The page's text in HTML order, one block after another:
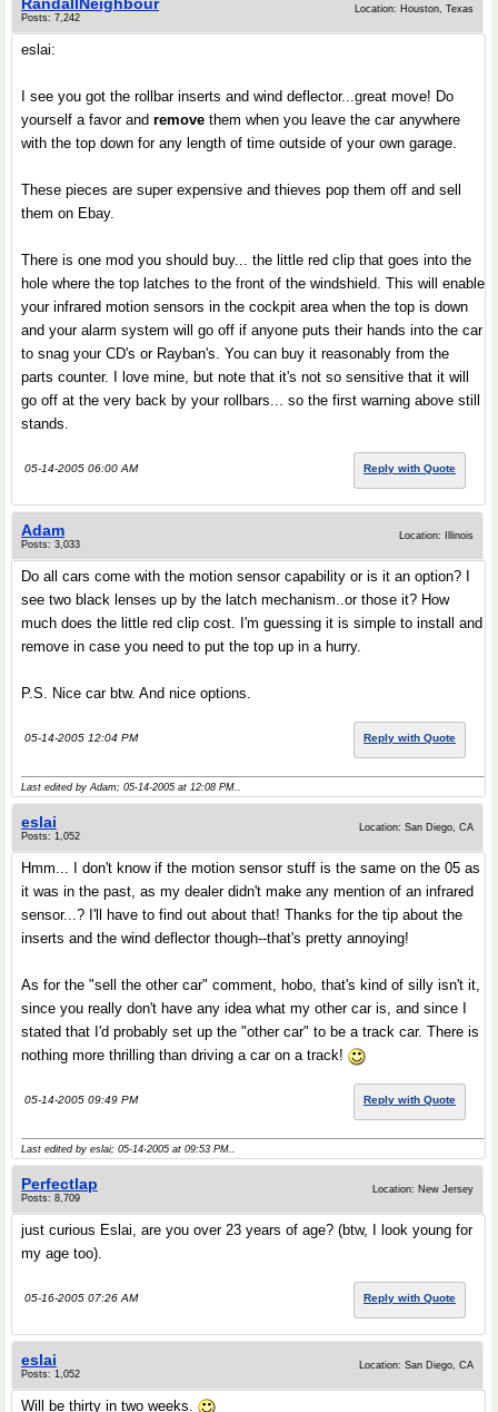
Posts: 7,242
Location: Houston, Texas
eslai:
I see you got the rollbar inserts and wind deflector...great move! Do
yourself a favor and remove them when you leave the car anywhere
with the top down for any length of time outside of your own garage.
These pieces are super expensive and thieves pop them off and sell
them on Ebay.
There is one mod you should buy... the little red clip that goes into the
hole where the top latches to the front of the windshield. This will enable
your infrared motion sensors in the cockpit area when the top is down
and your alarm system will go off if anyone puts their hands into the car
to snag your CD's or Rayban's. You can buy it reasonably from the
parts counter. I love mine, but note that it's not so sensitive that it will
go off at the very back by your rollbars... so the first warning above still
stands.
05-14-2005 06:00 AM Reply with Quote
Adam
Posts: 3,033
Location: Illinois
Do all cars come with the motion sensor capability or is it an option? I
see two black lenses up by the latch mechanism..or those it? How
much does the little red clip cost. I'm guessing it is simple to install and
remove in case you need to put the top up in a hurry.
P.S. Nice car btw. And nice options.
05-14-2005 12:04 PM Reply with Quote
Last edited by Adam; 05-14-2005 at 12:08 PM..
eslai
Posts: 1,052
Location: San Diego, CA
Hmm... I don't know if the motion sensor stuff is the same on the 05 as
it was in the past, as my dealer didn't make any mention of an infrared
sensor...? I'll have to find out about that! Thanks for the tip about the
inserts and the wind deflector though--that's pretty annoying!
As for the "sell the other car" comment, hobo, that's kind of silly isn't it,
since you really don't have any idea what my other car is, and since I
stated that I'd probably set up the "other car" to be a track car. There is
nothing more thrilling than driving a car on a track!
05-14-2005 09:49 PM Reply with Quote
Last edited by eslai; 05-14-2005 at 09:53 PM..
Perfectlap
Posts: 8,709
Location: New Jersey
just curious Eslai, are you over 23 years of age? (btw, I look young for
my age too).
05-16-2005 07:26 AM Reply with Quote
eslai
Posts: 1,052
Location: San Diego, CA
Will be thirty in two weeks.